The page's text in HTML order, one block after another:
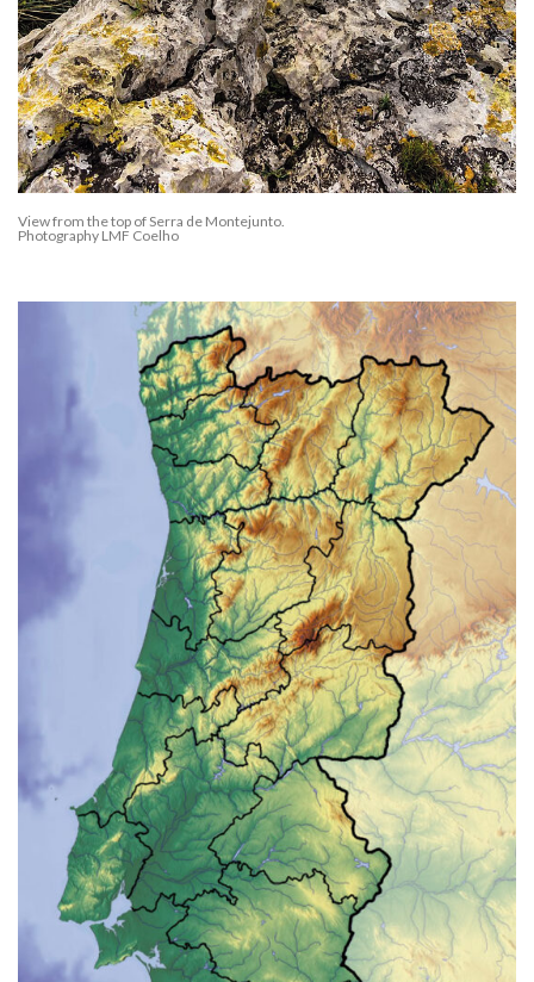
View from the top of Serra de Montejunto.
Photography LMF Coelho